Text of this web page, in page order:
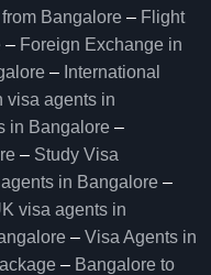
Bangalore​ – Flight
– Foreign Exchange in
– International
visa agents in
in Bangalore –
– Study Visa
in Bangalore –
visa agents in
– Visa Agents in
– Bangalore to